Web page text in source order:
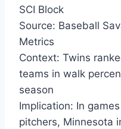
SCI Block
Source: Baseball
Metrics
Context: Twins
teams in walk
season
Implication: In
pitchers, Minnesota